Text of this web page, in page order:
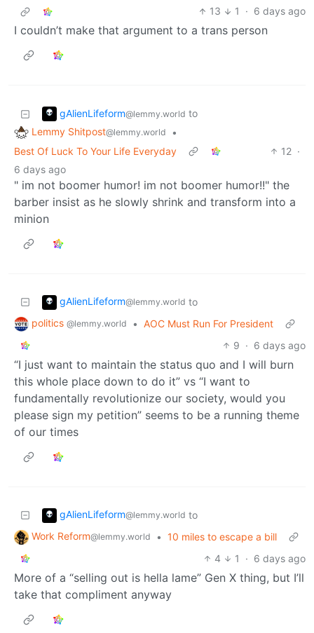
13 1 · 6 days ago
I couldn’t make that argument to a trans person
gAlienLifeform@lemmy.world to
Lemmy Shitpost@lemmy.world
•
Best Of Luck To Your Life Everyday
12 ·
6 days ago
" im not boomer humor! im not boomer humor!!" the
barber insist as he slowly shrink and transform into a
minion
gAlienLifeform@lemmy.world to
politics @lemmy.world • AOC Must Run For President
9 · 6 days ago
“I just want to maintain the status quo and I will burn
this whole place down to do it” vs “I want to
fundamentally revolutionize our society, would you
please sign my petition” seems to be a running theme
of our times
gAlienLifeform@lemmy.world to
Work Reform@lemmy.world • 10 miles to escape a bill
4
1 · 6 days ago
More of a “selling out is hella lame” Gen X thing, but I’ll
take that compliment anyway